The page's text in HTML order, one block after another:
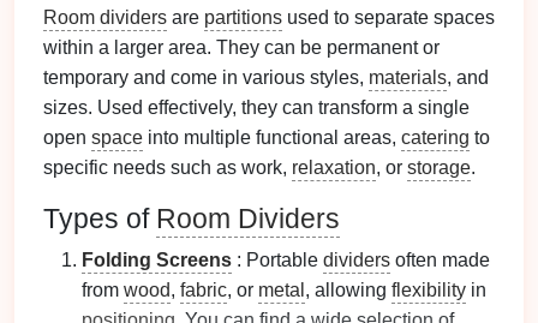
Room dividers are partitions used to separate spaces
within a larger area. They can be permanent or
temporary and come in various styles, materials, and
sizes. Used effectively, they can transform a single
open space into multiple functional areas, catering to
specific needs such as work, relaxation, or storage.
Types of Room Dividers
Folding Screens : Portable dividers often made
from wood, fabric, or metal , allowing flexibility in